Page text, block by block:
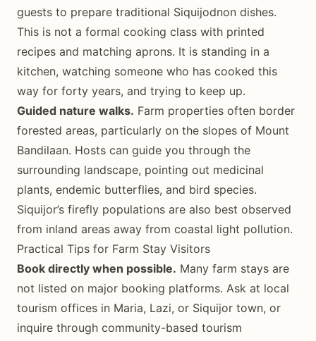
guests to prepare traditional Siquijodnon dishes.
This is not a formal cooking class with printed
recipes and matching aprons. It is standing in a
kitchen, watching someone who has cooked this
way for forty years, and trying to keep up.
Guided nature walks. Farm properties often border
forested areas, particularly on the slopes of Mount
Bandilaan. Hosts can guide you through the
surrounding landscape, pointing out medicinal
plants, endemic butterflies, and bird species.
Siquijor’s firefly populations are also best observed
from inland areas away from coastal light pollution.
Practical Tips for Farm Stay Visitors
Book directly when possible. Many farm stays are
not listed on major booking platforms. Ask at local
tourism offices in Maria, Lazi, or Siquijor town, or
inquire through community-based tourism